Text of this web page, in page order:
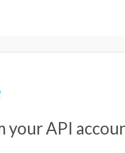
your API